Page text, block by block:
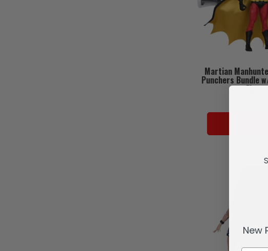
Martian
Punchers Bundle
New